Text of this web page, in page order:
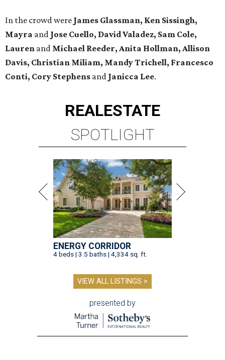
In the crowd were James Glassman, Ken Sissingh,
Mayra and Jose Cuello, David Valadez, Sam Cole,
Lauren and Michael Reeder, Anita Hollman, Allison
Davis, Christian Miliam, Mandy Trichell, Francesco
Conti, Cory Stephens and Janicca Lee.
REALESTATE
SPOTLIGHT
ENERGY CORRIDOR
4 beds | 3.5 baths | 4,334 sq. ft.
VIEW ALL LISTINGS >
presented by